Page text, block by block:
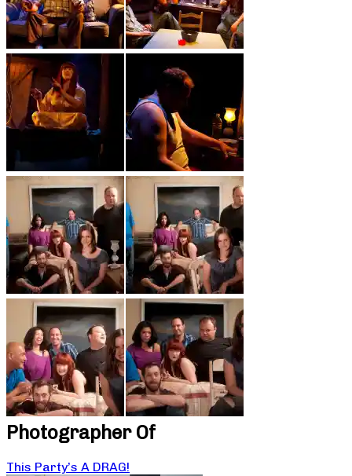
Photographer Of
This Party’s A DRAG!